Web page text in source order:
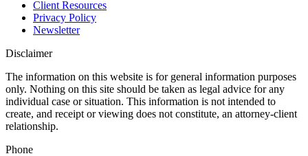
Client Resources
Privacy Policy
Newsletter
Disclaimer
The information on this website is for general information purposes
only. Nothing on this site should be taken as legal advice for any
individual case or situation. This information is not intended to
create, and receipt or viewing does not constitute, an attorney-client
relationship.
Phone